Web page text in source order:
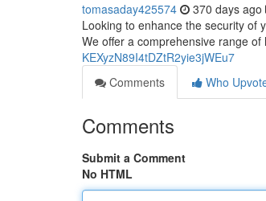
tomasaday425574 370 days ago
Looking to enhance the security of
We offer a comprehensive range
KEXyzN89I4tDZtR2yie3jWEu7
Comments
Who
Comments
Submit a Comment
No HTML